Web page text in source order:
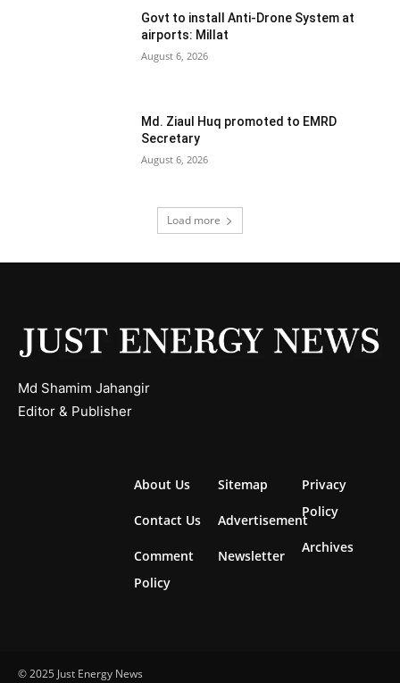
Govt to install Anti-Drone System at
airports: Millat
August 6, 2026
Md. Ziaul Huq promoted to EMRD
Secretary
August 6, 2026
Load more
Md Shamim Jahangir
Editor & Publisher
About Us
Contact Us
Comment
Policy
Sitemap
Advertisement
Newsletter
Privacy
Policy
Archives
© 2025 Just Energy News